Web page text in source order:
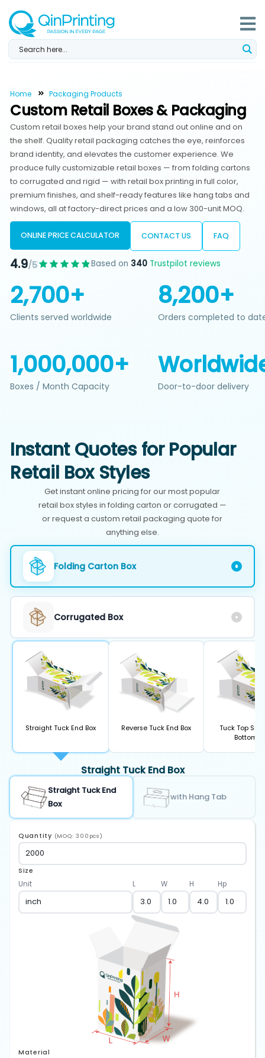
content
Home Packaging Products
Custom Retail Boxes & Packaging
Custom retail boxes help your brand stand out online and on
the shelf. Quality retail packaging catches the eye, reinforces
brand identity, and elevates the customer experience. We
produce fully customizable retail boxes — from folding cartons
to corrugated and rigid — with retail box printing in full color,
premium finishes, and shelf-ready features like hang tabs and
windows, all at factory-direct prices and a low 300-unit MOQ.
ONLINE PRICE CALCULATOR CONTACT US FAQ
4.9/5 Based on 340 Trustpilot reviews
2,700+
Clients served worldwide
8,200+
Orders completed to
1,000,000+
Boxes / Month Capacity Door-to-door delivery
Instant Quotes for Popular
Retail Box Styles
Get instant online pricing for our most popular
retail box styles in folding carton or corrugated —
or request a custom retail packaging quote for
anything else.
Folding Carton Box
Corrugated Box
Straight Tuck End Box Reverse Tuck End Box
Tuck Top
Bottom
Straight Tuck End Box
Straight Tuck End
Box
with Hang Tab
Quantity (MOQ: 300pcs)
Size
Unit L W H Hp
Material